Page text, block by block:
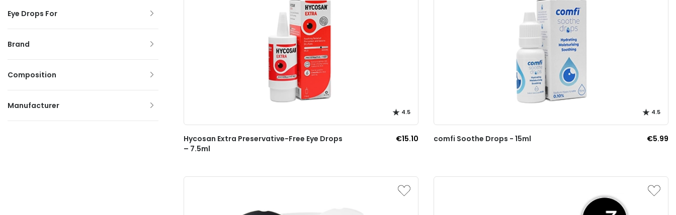
Eye Drops For
Brand
Composition
Manufacturer
4.5
Hycosan Extra Preservative-Free Eye Drops
– 7.5ml
€15.10
4.5
comfi Soothe Drops - 15ml €5.99